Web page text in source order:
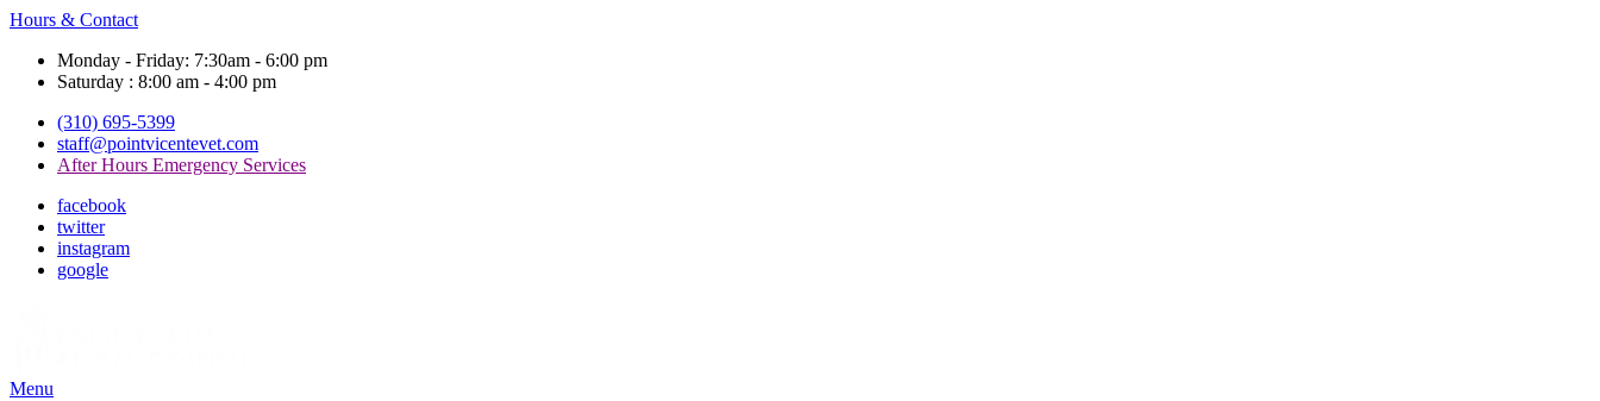
Hours & Contact
Monday - Friday: 7:30am - 6:00 pm
Saturday : 8:00 am - 4:00 pm
(310) 695-5399
staff@pointvicentevet.com
After Hours Emergency Services
facebook
twitter
instagram
google
Main
Menu